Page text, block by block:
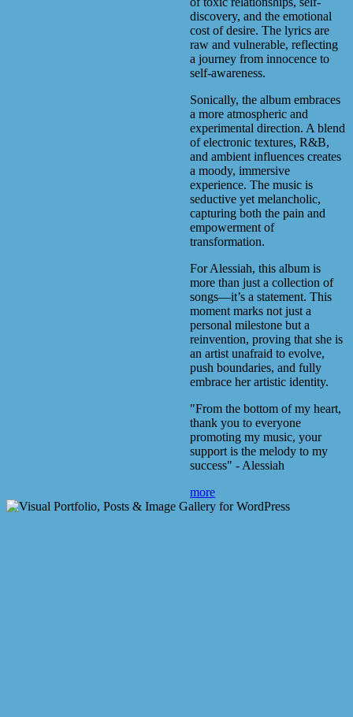
discovery, and the emotional
cost of desire. The lyrics are
raw and vulnerable, reflecting
a journey from innocence to
self-awareness.
Sonically, the album embraces
a more atmospheric and
experimental direction. A blend
of electronic textures, R&B,
and ambient influences creates
a moody, immersive
experience. The music is
seductive yet melancholic,
capturing both the pain and
empowerment of
transformation.
For Alessiah, this album is
more than just a collection of
songs—it’s a statement. This
moment marks not just a
personal milestone but a
reinvention, proving that she is
an artist unafraid to evolve,
push boundaries, and fully
embrace her artistic identity.
"From the bottom of my heart,
thank you to everyone
promoting my music, your
support is the melody to my
success" - Alessiah
more